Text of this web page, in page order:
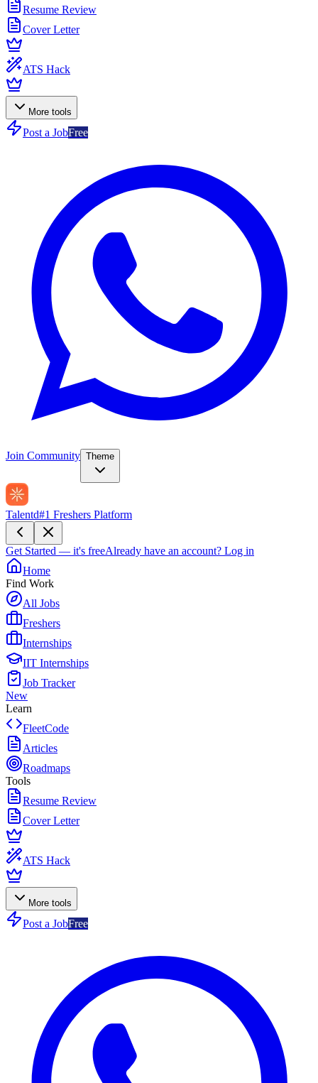
Resume Review
Cover Letter
ATS Hack
More tools
Post a JobFree
Join Community Theme
Talentd#1 Freshers Platform
Get Started — it's freeAlready have an account? Log in
Home
Find Work
All Jobs
Freshers
Internships
IIT Internships
Job Tracker
New
Learn
FleetCode
Articles
Roadmaps
Tools
Resume Review
Cover Letter
ATS Hack
More tools
Post a JobFree